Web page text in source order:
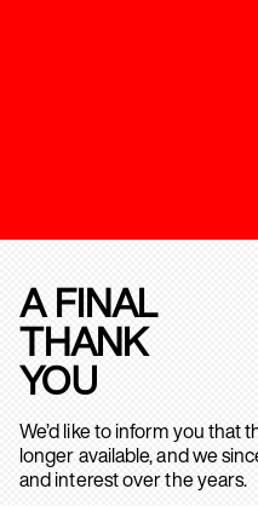
A FINAL
THANK
YOU
We’d like to inform you that
longer available, and we
and interest over the years.